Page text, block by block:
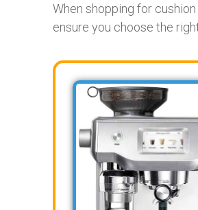
When shopping for
ensure you choose the